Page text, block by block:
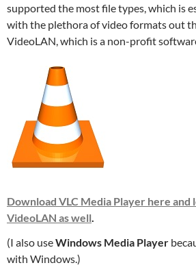
supported the most file types, which is
with the plethora of video formats out
VideoLAN, which is a non-profit
Download VLC Media Player here and
VideoLAN as well
(I also useWindows Media Player
with Windows.)